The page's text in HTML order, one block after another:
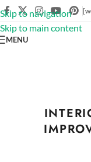
Skip to navigation
Skip to main content
MENU